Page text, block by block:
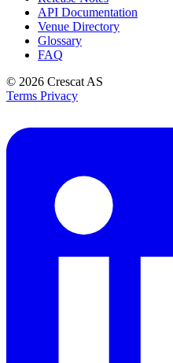
API Documentation
Venue Directory
Glossary
FAQ
© 2026 Crescat AS
Terms Privacy